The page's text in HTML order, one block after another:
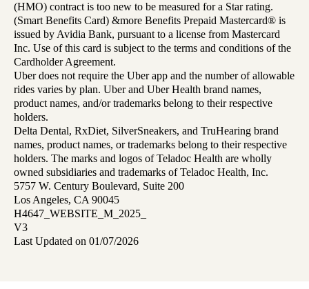
(HMO) contract is too new to be measured for a Star rating.
(Smart Benefits Card) &more Benefits Prepaid Mastercard® is
issued by Avidia Bank, pursuant to a license from Mastercard
Inc. Use of this card is subject to the terms and conditions of the
Cardholder Agreement.
Uber does not require the Uber app and the number of allowable
rides varies by plan. Uber and Uber Health brand names,
product names, and/or trademarks belong to their respective
holders.
Delta Dental, RxDiet, SilverSneakers, and TruHearing brand
names, product names, or trademarks belong to their respective
holders. The marks and logos of Teladoc Health are wholly
owned subsidiaries and trademarks of Teladoc Health, Inc.
5757 W. Century Boulevard, Suite 200
Los Angeles, CA 90045
H4647_WEBSITE_M_2025_
V3
Last Updated on 01/07/2026